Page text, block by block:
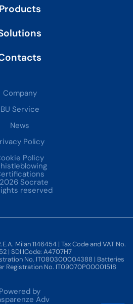
Products
Company
BU Service
News
Policy
Policy
Socrate
reserved
Milan 1146454 | Tax Code and VAT No.
| SDI ICode: A4707H7
No. IT080300004388 | Batteries
Registration No. IT09070P00001518
Powered by
Adv